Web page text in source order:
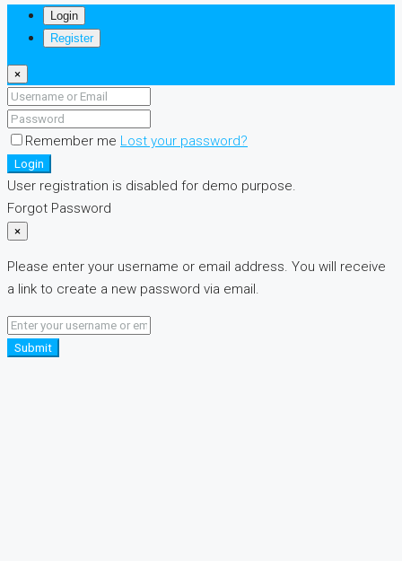
Login
Register
×
Remember me Lost your password?
Login
User registration is disabled for demo purpose.
Forgot Password
×
Please enter your username or email address. You will receive
a link to create a new password via email.
Submit